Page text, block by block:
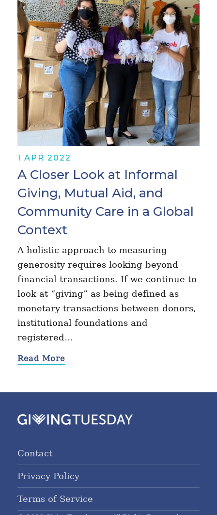
1 APR 2022
A Closer Look at Informal
Giving, Mutual Aid, and
Community Care in a Global
Context
A holistic approach to measuring
generosity requires looking beyond
financial transactions. If we continue to
look at “giving” as being defined as
monetary transactions between donors,
institutional foundations and
registered…
Read More
Contact
Privacy Policy
Terms of Service